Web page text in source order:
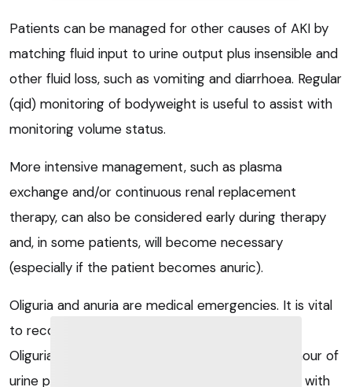
Patients can be managed for other causes of AKI by
matching fluid input to urine output plus insensible and
other fluid loss, such as vomiting and diarrhoea. Regular
(qid) monitoring of bodyweight is useful to assist with
monitoring volume status.
More intensive management, such as plasma
exchange and/or continuous renal replacement
therapy, can also be considered early during therapy
and, in some patients, will become necessary
(especially if the patient becomes anuric).
Oliguria and anuria are medical emergencies. It is vital
to recognise it early and manage it aggressively.
Oliguria is usually defined as less than 0.5ml/kg/hour of
urine production; however, when managing dogs with